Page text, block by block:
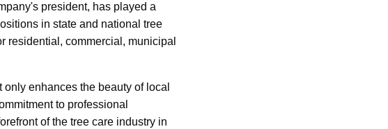
president, has played a
in state and national tree
residential, commercial, municipal
enhances the beauty of local
to professional
of the tree care industry in